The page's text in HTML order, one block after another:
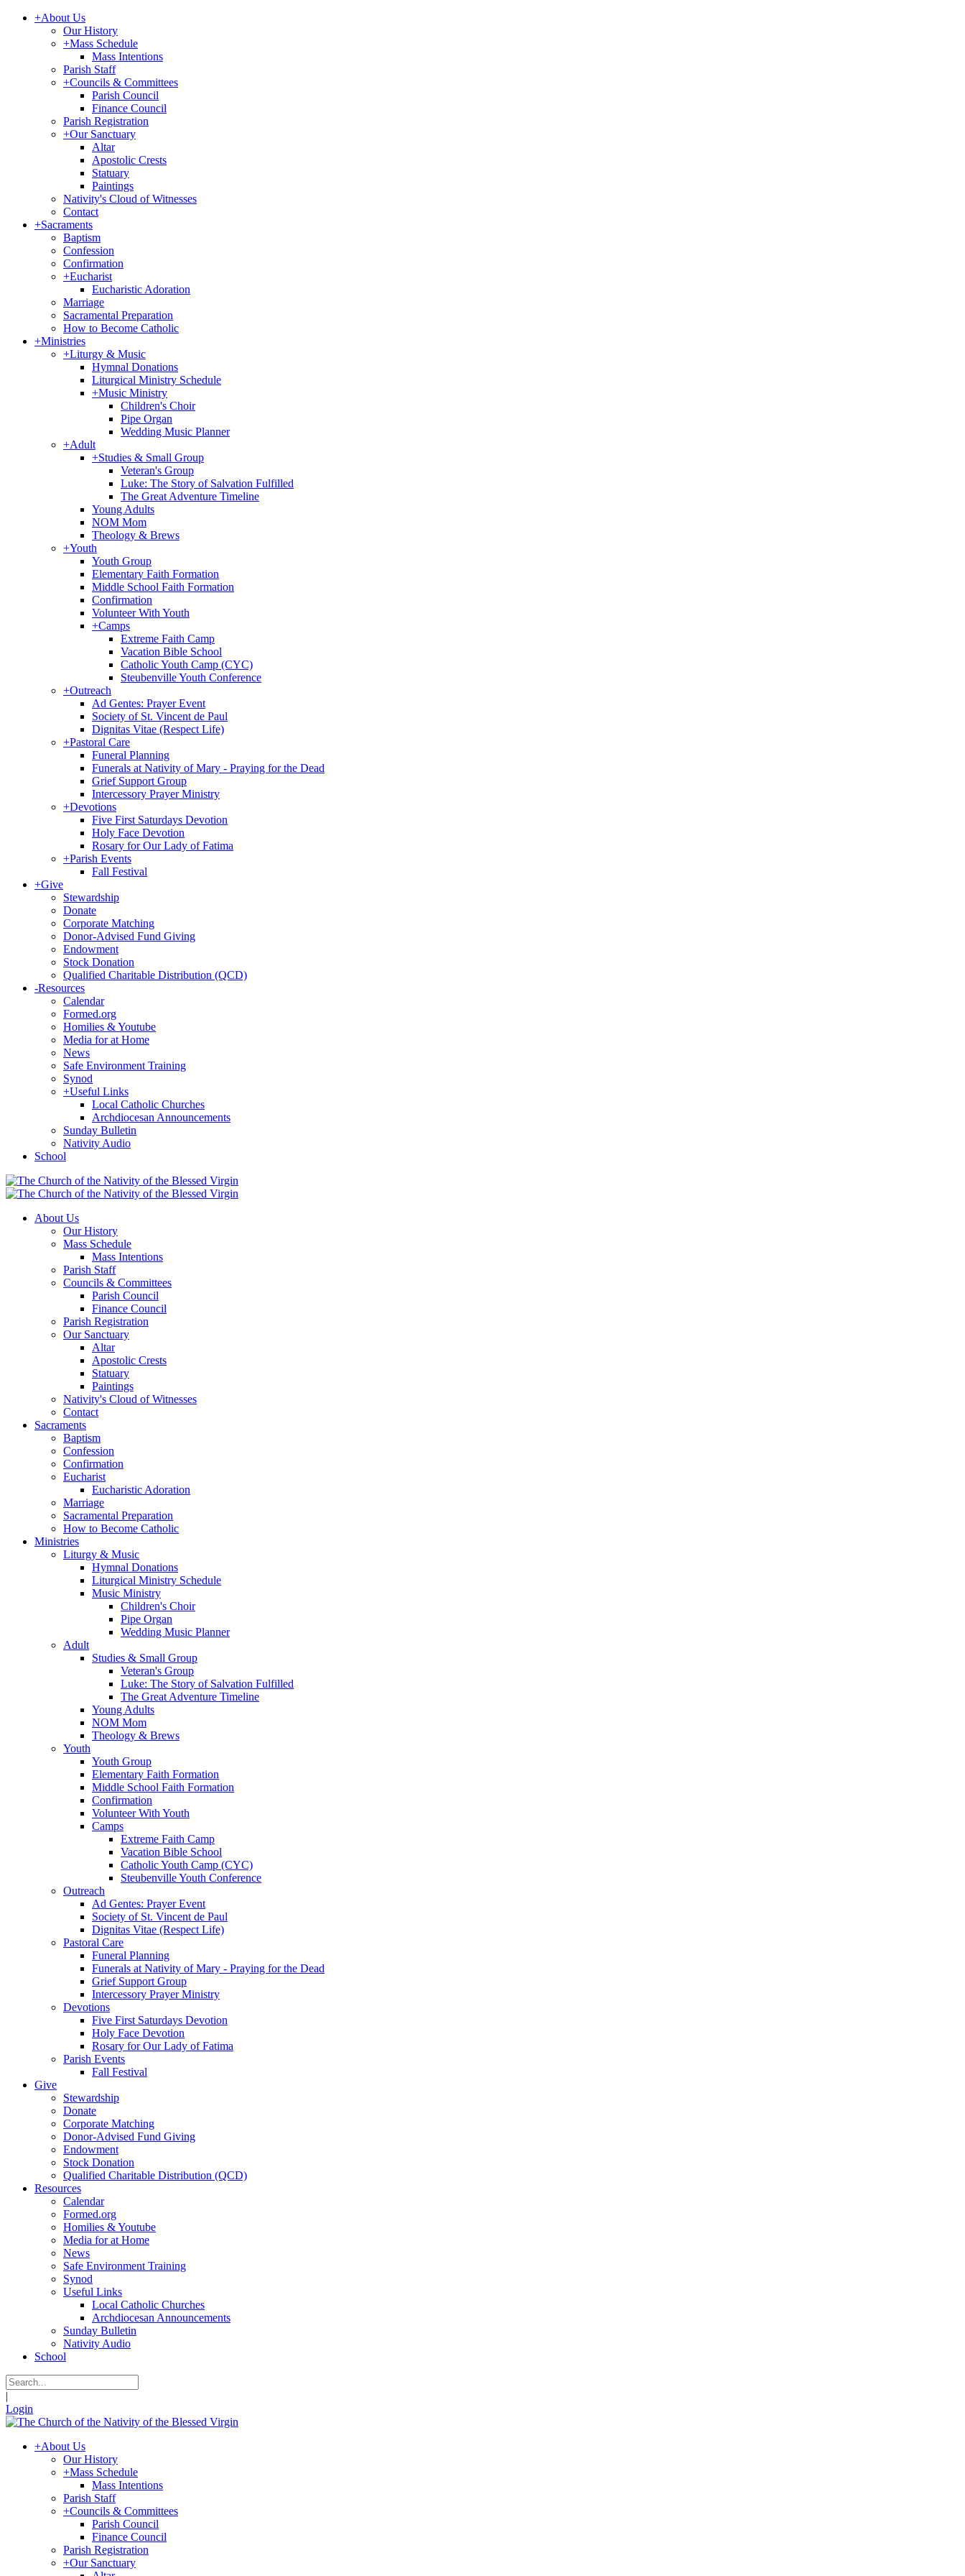
+About Us
Our History
+Mass Schedule
Mass Intentions
Parish Staff
+Councils & Committees
Parish Council
Finance Council
Parish Registration
+Our Sanctuary
Altar
Apostolic Crests
Statuary
Paintings
Nativity's Cloud of Witnesses
Contact
+Sacraments
Baptism
Confession
Confirmation
+Eucharist
Eucharistic Adoration
Marriage
Sacramental Preparation
How to Become Catholic
+Ministries
+Liturgy & Music
Hymnal Donations
Liturgical Ministry Schedule
+Music Ministry
Children's Choir
Pipe Organ
Wedding Music Planner
+Adult
+Studies & Small Group
Veteran's Group
Luke: The Story of Salvation Fulfilled
The Great Adventure Timeline
Young Adults
NOM Mom
Theology & Brews
+Youth
Youth Group
Elementary Faith Formation
Middle School Faith Formation
Confirmation
Volunteer With Youth
+Camps
Extreme Faith Camp
Vacation Bible School
Catholic Youth Camp (CYC)
Steubenville Youth Conference
+Outreach
Ad Gentes: Prayer Event
Society of St. Vincent de Paul
Dignitas Vitae (Respect Life)
+Pastoral Care
Funeral Planning
Funerals at Nativity of Mary - Praying for the Dead
Grief Support Group
Intercessory Prayer Ministry
+Devotions
Five First Saturdays Devotion
Holy Face Devotion
Rosary for Our Lady of Fatima
+Parish Events
Fall Festival
+Give
Stewardship
Donate
Corporate Matching
Donor-Advised Fund Giving
Endowment
Stock Donation
Qualified Charitable Distribution (QCD)
-Resources
Calendar
Formed.org
Homilies & Youtube
Media for at Home
News
Safe Environment Training
Synod
+Useful Links
Local Catholic Churches
Archdiocesan Announcements
Sunday Bulletin
Nativity Audio
School
About Us
Our History
Mass Schedule
Mass Intentions
Parish Staff
Councils & Committees
Parish Council
Finance Council
Parish Registration
Our Sanctuary
Altar
Apostolic Crests
Statuary
Paintings
Nativity's Cloud of Witnesses
Contact
Sacraments
Baptism
Confession
Confirmation
Eucharist
Eucharistic Adoration
Marriage
Sacramental Preparation
How to Become Catholic
Ministries
Liturgy & Music
Hymnal Donations
Liturgical Ministry Schedule
Music Ministry
Children's Choir
Pipe Organ
Wedding Music Planner
Adult
Studies & Small Group
Veteran's Group
Luke: The Story of Salvation Fulfilled
The Great Adventure Timeline
Young Adults
NOM Mom
Theology & Brews
Youth
Youth Group
Elementary Faith Formation
Middle School Faith Formation
Confirmation
Volunteer With Youth
Camps
Extreme Faith Camp
Vacation Bible School
Catholic Youth Camp (CYC)
Steubenville Youth Conference
Outreach
Ad Gentes: Prayer Event
Society of St. Vincent de Paul
Dignitas Vitae (Respect Life)
Pastoral Care
Funeral Planning
Funerals at Nativity of Mary - Praying for the Dead
Grief Support Group
Intercessory Prayer Ministry
Devotions
Five First Saturdays Devotion
Holy Face Devotion
Rosary for Our Lady of Fatima
Parish Events
Fall Festival
Give
Stewardship
Donate
Corporate Matching
Donor-Advised Fund Giving
Endowment
Stock Donation
Qualified Charitable Distribution (QCD)
Resources
Calendar
Formed.org
Homilies & Youtube
Media for at Home
News
Safe Environment Training
Synod
Useful Links
Local Catholic Churches
Archdiocesan Announcements
Sunday Bulletin
Nativity Audio
School
|
Login
+About Us
Our History
+Mass Schedule
Mass Intentions
Parish Staff
+Councils & Committees
Parish Council
Finance Council
Parish Registration
+Our Sanctuary